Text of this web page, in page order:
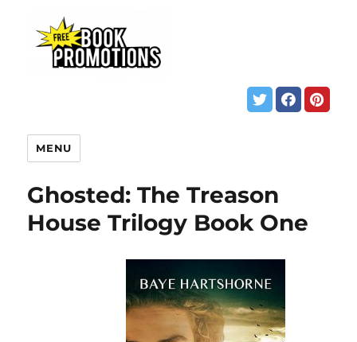
MENU
Ghosted: The Treason
House Trilogy Book One